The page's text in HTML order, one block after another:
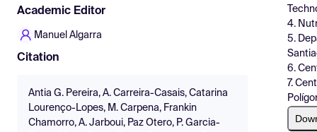
Academic Editor
Manuel Algarra
Citation
Antia G. Pereira, A. Carreira-Casais, Catarina
Lourenço-Lopes, M. Carpena, Frankin
Chamorro, A. Jarboui, Paz Otero, P. Garcia-
4.
5.
6.
7.